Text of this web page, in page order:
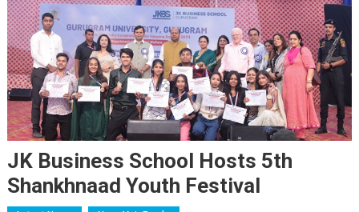
JK Business School Hosts 5th
Shankhnaad Youth Festival